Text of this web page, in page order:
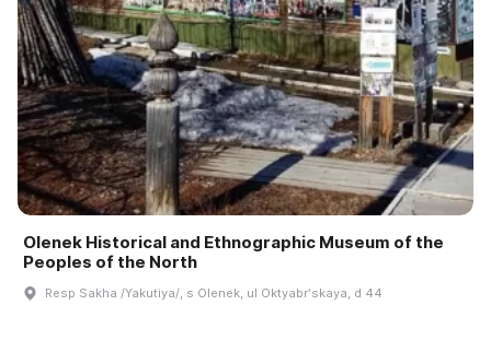
Olenek Historical and Ethnographic Museum of the
Peoples of the North
Resp Sakha /Yakutiya/, s Olenek, ul Oktyabrʹskaya, d 44